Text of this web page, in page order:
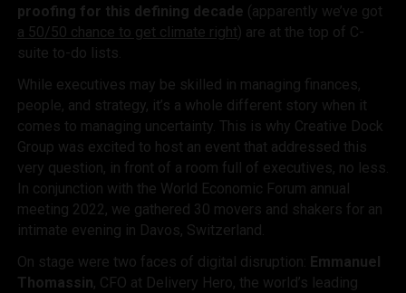
proofing for this defining decade (apparently we’ve got
a 50/50 chance to get climate right) are at the top of C-
suite to-do lists.
While executives may be skilled in managing finances,
people, and strategy, it’s a whole different story when it
comes to managing uncertainty. This is why Creative Dock
Group was excited to host an event that addressed this
very question, in front of a room full of executives, no less.
In conjunction with the World Economic Forum annual
meeting 2022, we gathered 30 movers and shakers for an
intimate evening in Davos, Switzerland.
On stage were two faces of digital disruption: Emmanuel
Thomassin, CFO at Delivery Hero, the world’s leading